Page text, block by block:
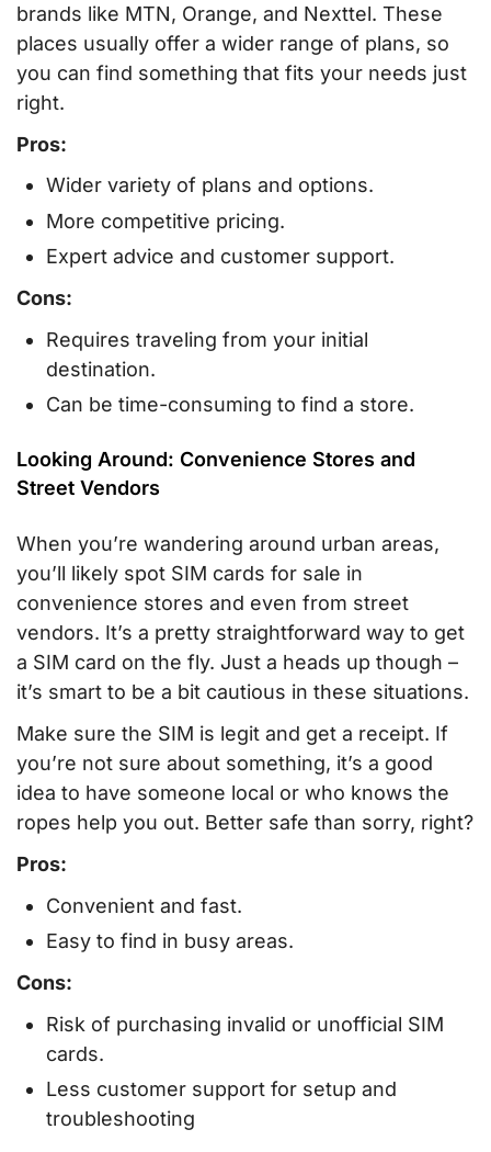
brands like MTN, Orange, and Nexttel. These
places usually offer a wider range of plans, so
you can find something that fits your needs just
right.
Pros:
Wider variety of plans and options.
More competitive pricing.
Expert advice and customer support.
Cons:
Requires traveling from your initial
destination.
Can be time-consuming to find a store.
Looking Around: Convenience Stores and
Street Vendors
When you’re wandering around urban areas,
you’ll likely spot SIM cards for sale in
convenience stores and even from street
vendors. It’s a pretty straightforward way to get
a SIM card on the fly. Just a heads up though –
it’s smart to be a bit cautious in these situations.
Make sure the SIM is legit and get a receipt. If
you’re not sure about something, it’s a good
idea to have someone local or who knows the
ropes help you out. Better safe than sorry, right?
Pros:
Convenient and fast.
Easy to find in busy areas.
Cons:
Risk of purchasing invalid or unofficial SIM
cards.
Less customer support for setup and
troubleshooting